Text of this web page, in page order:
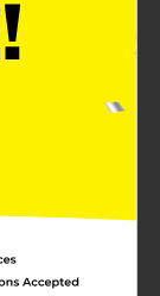
Vodka,
and crisp
to ensure a
in mixed
a
tonic,
your
1.75 L bottle
or
The clear